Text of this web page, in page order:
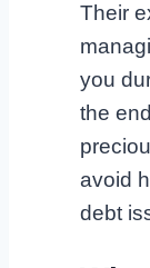
Their
you
the
avoid
debt